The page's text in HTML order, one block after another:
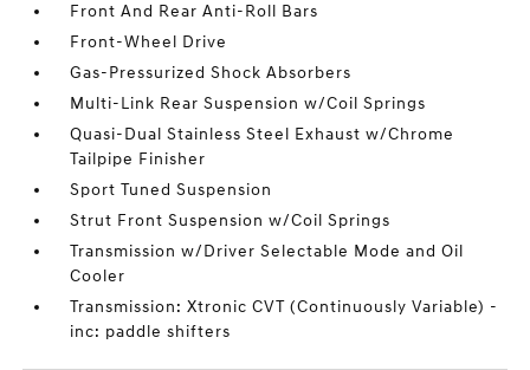
Front And Rear Anti-Roll Bars
Front-Wheel Drive
Gas-Pressurized Shock Absorbers
Multi-Link Rear Suspension w/Coil Springs
Quasi-Dual Stainless Steel Exhaust w/Chrome
Tailpipe Finisher
Sport Tuned Suspension
Strut Front Suspension w/Coil Springs
Transmission w/Driver Selectable Mode and Oil
Cooler
Transmission: Xtronic CVT (Continuously Variable) -
inc: paddle shifters